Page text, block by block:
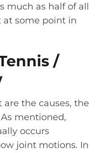
much as half of all
at some point in
/
are the causes, the
mentioned,
occurs
joint motions. In